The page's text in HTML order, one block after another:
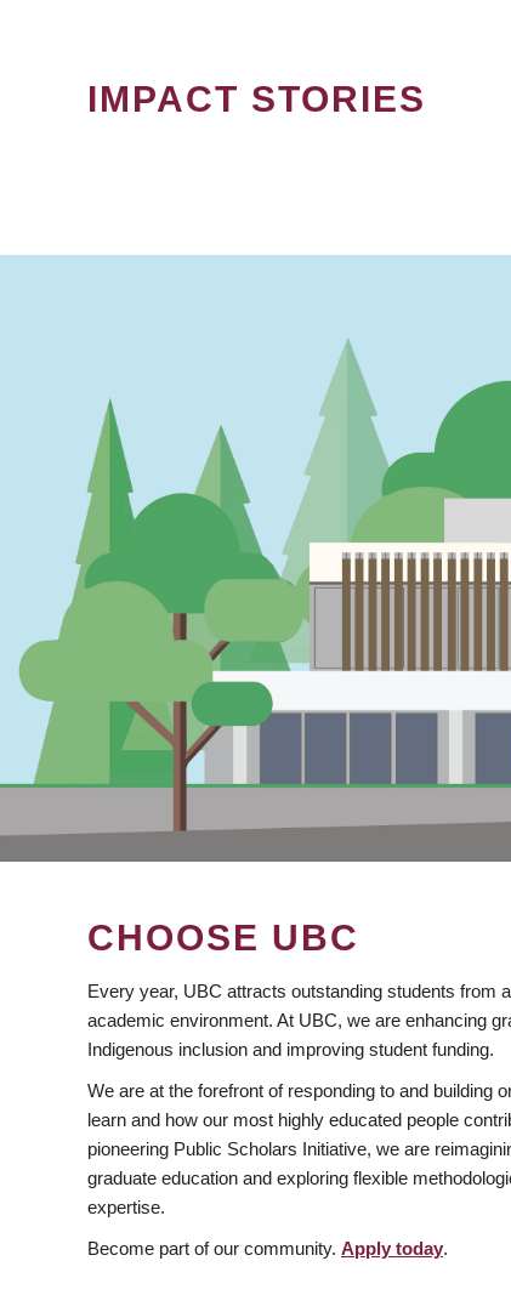
IMPACT STORIES
CHOOSE UBC
Every year, UBC attracts outstanding students from
academic environment. At UBC, we are enhancing
Indigenous inclusion and improving student funding.
We are at the forefront of responding to and building
learn and how our most highly educated people
pioneering Public Scholars Initiative, we are
graduate education and exploring flexible
expertise.
Become part of our community. Apply today.